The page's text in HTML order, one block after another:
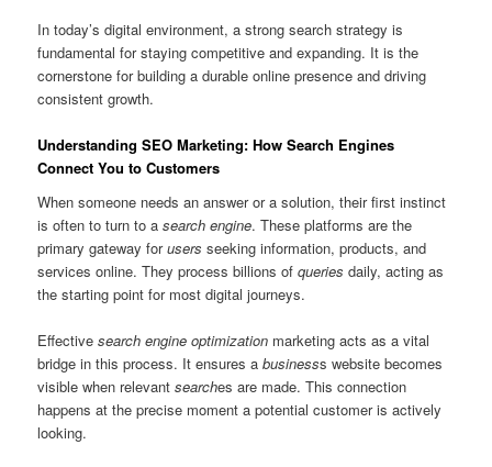
In today’s digital environment, a strong search strategy is
fundamental for staying competitive and expanding. It is the
cornerstone for building a durable online presence and driving
consistent growth.
Understanding SEO Marketing: How Search Engines
Connect You to Customers
When someone needs an answer or a solution, their first instinct
is often to turn to asearch engine. These platforms are the
primary gateway forusers seeking information, products, and
services online. They process billions ofqueries daily, acting as
the starting point for most digital journeys.
Effectivesearch engine optimization marketing acts as a vital
bridge in this process. It ensures abusinesss website becomes
visible when relevantsearches are made. This connection
happens at the precise moment a potential customer is actively
looking.